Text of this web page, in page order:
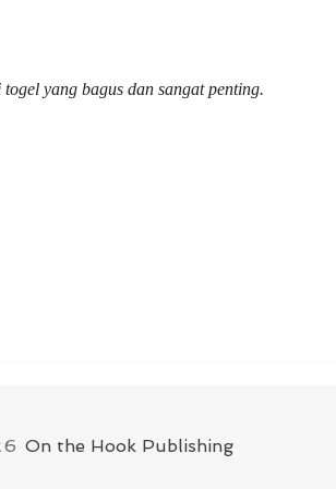
yang bagus dan sangat penting.
On the Hook Publishing